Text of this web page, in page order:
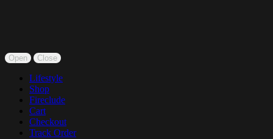
Open Close
Lifestyle
Shop
Fireclude
Cart
Checkout
Track Order